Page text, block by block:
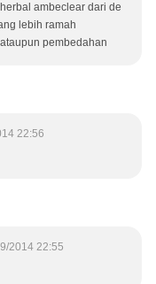
ambeclear dari de
lebih ramah
pembedahan
22:56
2014 22:55